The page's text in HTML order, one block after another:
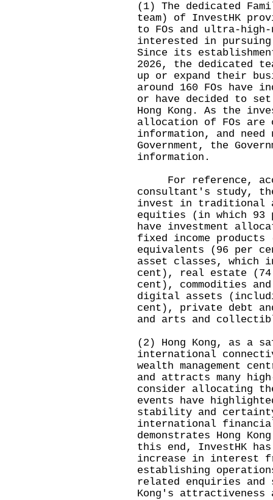
(1) The dedicated
team) of InvestHK
to FOs and ultra-
interested in pursuing
Since its
2026, the dedicated
up or expand their
around 160 FOs have
or have decided to
Hong Kong. As the
allocation of FOs are
information, and
Government, the
information.
For reference,
consultant's study,
invest in traditional
equities (in which 93
have investment
fixed income products
equivalents (96 per
asset classes, which
cent), real estate (74
cent), commodities
digital assets
cent), private debt
and arts and
(2) Hong Kong, as a
international
wealth management
and attracts many
consider allocating
events have
stability and
international
demonstrates Hong
this end, InvestHK
increase in interest
establishing
related enquiries
Kong's